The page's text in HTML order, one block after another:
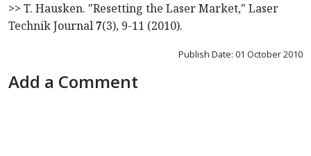
>> T. Hausken. "Resetting the Laser Market," Laser
Technik Journal 7(3), 9-11 (2010).
Publish Date: 01 October 2010
Add a Comment